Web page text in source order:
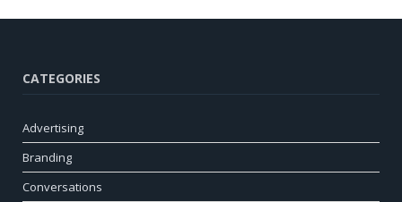
CATEGORIES
Advertising
Branding
Conversations